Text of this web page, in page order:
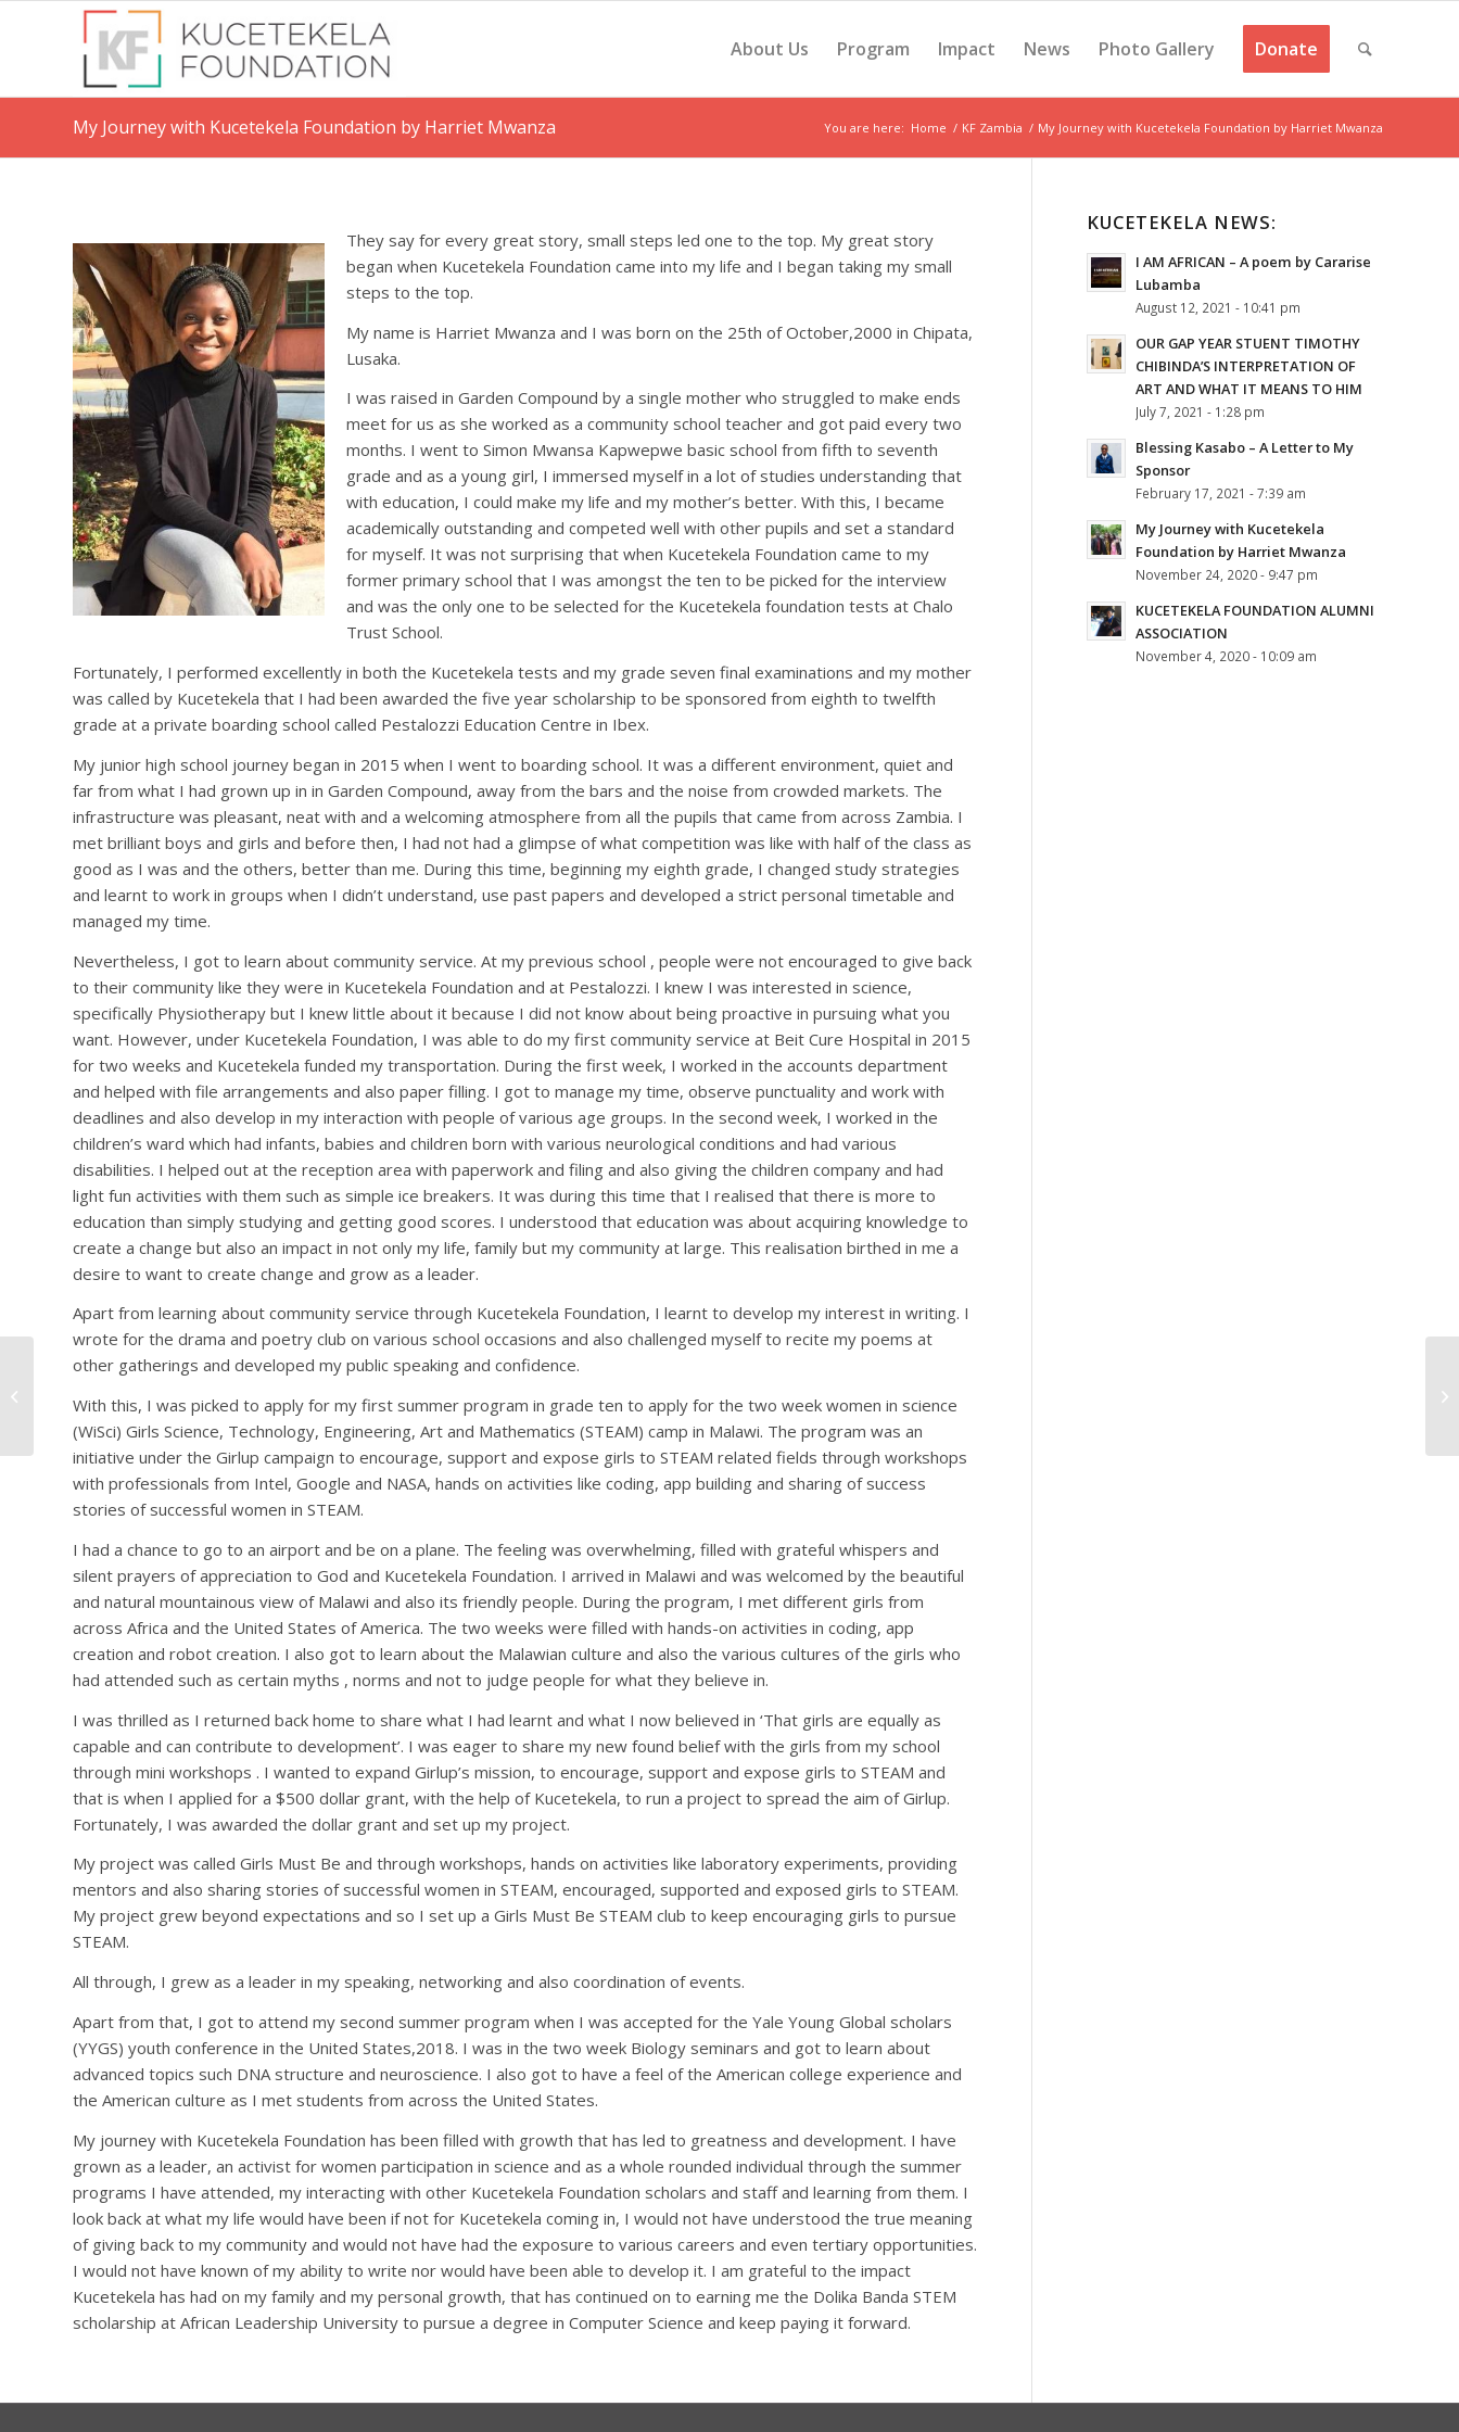
About Us Program Impact News Photo Gallery Donate
My Journey with Kucetekela Foundation by Harriet Mwanza You are here: Home / KF Zambia / My Journey with Kucetekela Foundation by Harriet Mwanza
They say for every great story, small steps led one to the top. My great story
began when Kucetekela Foundation came into my life and I began taking my small
steps to the top.
My name is Harriet Mwanza and I was born on the 25th of October,2000 in Chipata,
Lusaka.
I was raised in Garden Compound by a single mother who struggled to make ends
meet for us as she worked as a community school teacher and got paid every two
months. I went to Simon Mwansa Kapwepwe basic school from fifth to seventh
grade and as a young girl, I immersed myself in a lot of studies understanding that
with education, I could make my life and my mother’s better. With this, I became
academically outstanding and competed well with other pupils and set a standard
for myself. It was not surprising that when Kucetekela Foundation came to my
former primary school that I was amongst the ten to be picked for the interview
and was the only one to be selected for the Kucetekela foundation tests at Chalo
Trust School.
Fortunately, I performed excellently in both the Kucetekela tests and my grade seven final examinations and my mother
was called by Kucetekela that I had been awarded the five year scholarship to be sponsored from eighth to twelfth
grade at a private boarding school called Pestalozzi Education Centre in Ibex.
My junior high school journey began in 2015 when I went to boarding school. It was a different environment, quiet and
far from what I had grown up in in Garden Compound, away from the bars and the noise from crowded markets. The
infrastructure was pleasant, neat with and a welcoming atmosphere from all the pupils that came from across Zambia. I
met brilliant boys and girls and before then, I had not had a glimpse of what competition was like with half of the class as
good as I was and the others, better than me. During this time, beginning my eighth grade, I changed study strategies
and learnt to work in groups when I didn’t understand, use past papers and developed a strict personal timetable and
managed my time.
Nevertheless, I got to learn about community service. At my previous school , people were not encouraged to give back
to their community like they were in Kucetekela Foundation and at Pestalozzi. I knew I was interested in science,
specifically Physiotherapy but I knew little about it because I did not know about being proactive in pursuing what you
want. However, under Kucetekela Foundation, I was able to do my first community service at Beit Cure Hospital in 2015
for two weeks and Kucetekela funded my transportation. During the first week, I worked in the accounts department
and helped with file arrangements and also paper filling. I got to manage my time, observe punctuality and work with
deadlines and also develop in my interaction with people of various age groups. In the second week, I worked in the
children’s ward which had infants, babies and children born with various neurological conditions and had various
disabilities. I helped out at the reception area with paperwork and filing and also giving the children company and had
light fun activities with them such as simple ice breakers. It was during this time that I realised that there is more to
education than simply studying and getting good scores. I understood that education was about acquiring knowledge to
create a change but also an impact in not only my life, family but my community at large. This realisation birthed in me a
desire to want to create change and grow as a leader.
Apart from learning about community service through Kucetekela Foundation, I learnt to develop my interest in writing. I
wrote for the drama and poetry club on various school occasions and also challenged myself to recite my poems at
other gatherings and developed my public speaking and confidence.
With this, I was picked to apply for my first summer program in grade ten to apply for the two week women in science
(WiSci) Girls Science, Technology, Engineering, Art and Mathematics (STEAM) camp in Malawi. The program was an
initiative under the Girlup campaign to encourage, support and expose girls to STEAM related fields through workshops
with professionals from Intel, Google and NASA, hands on activities like coding, app building and sharing of success
stories of successful women in STEAM.
I had a chance to go to an airport and be on a plane. The feeling was overwhelming, filled with grateful whispers and
silent prayers of appreciation to God and Kucetekela Foundation. I arrived in Malawi and was welcomed by the beautiful
and natural mountainous view of Malawi and also its friendly people. During the program, I met different girls from
across Africa and the United States of America. The two weeks were filled with hands-on activities in coding, app
creation and robot creation. I also got to learn about the Malawian culture and also the various cultures of the girls who
had attended such as certain myths , norms and not to judge people for what they believe in.
I was thrilled as I returned back home to share what I had learnt and what I now believed in ‘That girls are equally as
capable and can contribute to development’. I was eager to share my new found belief with the girls from my school
through mini workshops . I wanted to expand Girlup’s mission, to encourage, support and expose girls to STEAM and
that is when I applied for a $500 dollar grant, with the help of Kucetekela, to run a project to spread the aim of Girlup.
Fortunately, I was awarded the dollar grant and set up my project.
My project was called Girls Must Be and through workshops, hands on activities like laboratory experiments, providing
mentors and also sharing stories of successful women in STEAM, encouraged, supported and exposed girls to STEAM.
My project grew beyond expectations and so I set up a Girls Must Be STEAM club to keep encouraging girls to pursue
STEAM.
All through, I grew as a leader in my speaking, networking and also coordination of events.
Apart from that, I got to attend my second summer program when I was accepted for the Yale Young Global scholars
(YYGS) youth conference in the United States,2018. I was in the two week Biology seminars and got to learn about
advanced topics such DNA structure and neuroscience. I also got to have a feel of the American college experience and
the American culture as I met students from across the United States.
My journey with Kucetekela Foundation has been filled with growth that has led to greatness and development. I have
grown as a leader, an activist for women participation in science and as a whole rounded individual through the summer
programs I have attended, my interacting with other Kucetekela Foundation scholars and staff and learning from them. I
look back at what my life would have been if not for Kucetekela coming in, I would not have understood the true meaning
of giving back to my community and would not have had the exposure to various careers and even tertiary opportunities.
I would not have known of my ability to write nor would have been able to develop it. I am grateful to the impact
Kucetekela has had on my family and my personal growth, that has continued on to earning me the Dolika Banda STEM
scholarship at African Leadership University to pursue a degree in Computer Science and keep paying it forward.
KUCETEKELA NEWS:
I AM AFRICAN – A poem by Cararise
Lubamba
August 12, 2021 - 10:41 pm
OUR GAP YEAR STUENT TIMOTHY
CHIBINDA’S INTERPRETATION OF
ART AND WHAT IT MEANS TO HIM
July 7, 2021 - 1:28 pm
Blessing Kasabo – A Letter to My
Sponsor
February 17, 2021 - 7:39 am
My Journey with Kucetekela
Foundation by Harriet Mwanza
November 24, 2020 - 9:47 pm
KUCETEKELA FOUNDATION ALUMNI
ASSOCIATION
November 4, 2020 - 10:09 am
KUCETEKELA
FOUNDATION ALUMNI
ASSOCIATION